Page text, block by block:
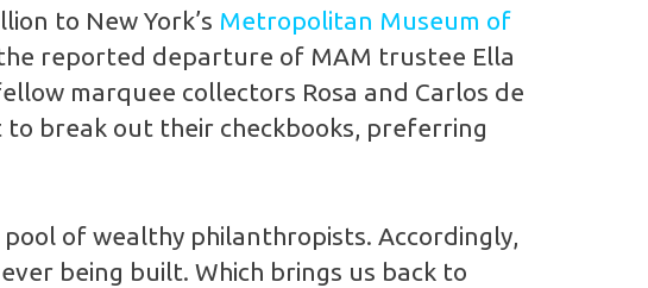
to New York’s Metropolitan Museum of
reported departure of MAM trustee Ella
marquee collectors Rosa and Carlos de
break out their checkbooks, preferring
of wealthy philanthropists. Accordingly,
being built. Which brings us back to